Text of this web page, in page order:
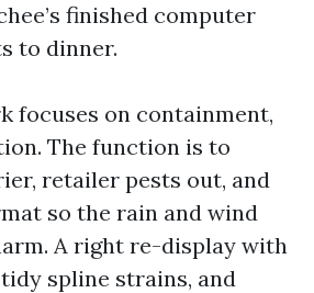
finished computer
to dinner.
focuses on containment,
The function is to
retailer pests out, and
so the rain and wind
A right re-display with
spline strains, and